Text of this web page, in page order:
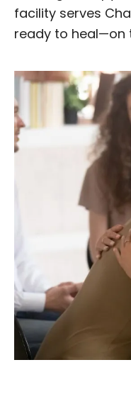
facility serves
ready to heal—on